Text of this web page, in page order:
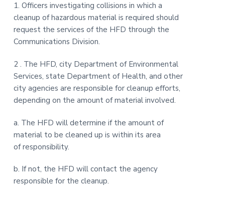
1. Officers investigating collisions in which a
cleanup of hazardous material is required should
request the services of the HFD through the
Communications Division.
2 . The HFD, city Department of Environmental
Services, state Department of Health, and other
city agencies are responsible for cleanup efforts,
depending on the amount of material involved.
a. The HFD will determine if the amount of
material to be cleaned up is within its area
of responsibility.
b. If not, the HFD will contact the agency
responsible for the cleanup.